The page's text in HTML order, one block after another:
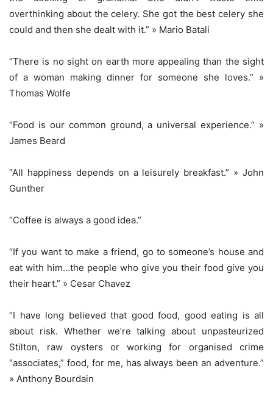
overthinking about the celery. She got the best celery she
could and then she dealt with it.” » Mario Batali
“There is no sight on earth more appealing than the sight
of a woman making dinner for someone she loves.” »
Thomas Wolfe
“Food is our common ground, a universal experience.” »
James Beard
“All happiness depends on a leisurely breakfast.” » John
Gunther
“Coffee is always a good idea.”
“If you want to make a friend, go to someone’s house and
eat with him…the people who give you their food give you
their heart.” » Cesar Chavez
“I have long believed that good food, good eating is all
about risk. Whether we’re talking about unpasteurized
Stilton, raw oysters or working for organised crime
“associates,” food, for me, has always been an adventure.”
» Anthony Bourdain